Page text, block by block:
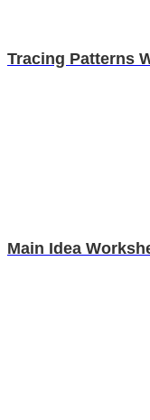
Tracing Patterns
Main Idea